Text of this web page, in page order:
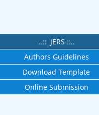
..:: JERS ::..
Authors Guidelines
Download Template
Online Submission